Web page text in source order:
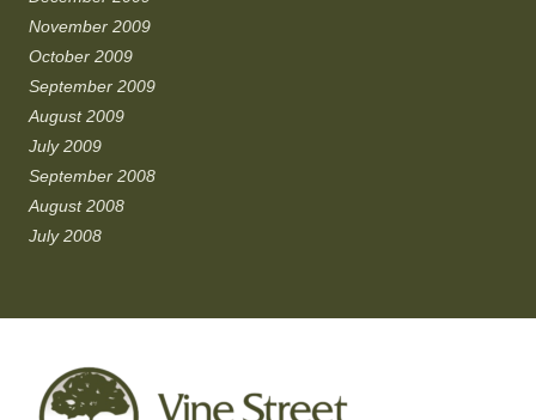
November 2009
October 2009
September 2009
August 2009
July 2009
September 2008
August 2008
July 2008